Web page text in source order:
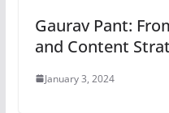
Gaurav Pant:
and Content
January 3, 2024